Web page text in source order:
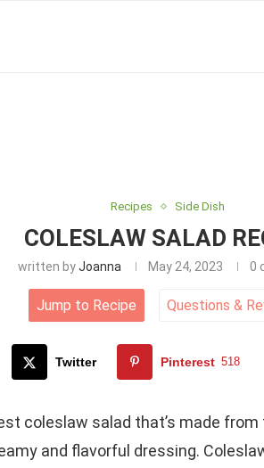
Recipes Side Dish
COLESLAW SALAD
written byJoanna May 24, 2023 0
Jump to Recipe Questions &
Twitter Pinterest 518
coleslaw salad that’s made
and flavorful dressing.